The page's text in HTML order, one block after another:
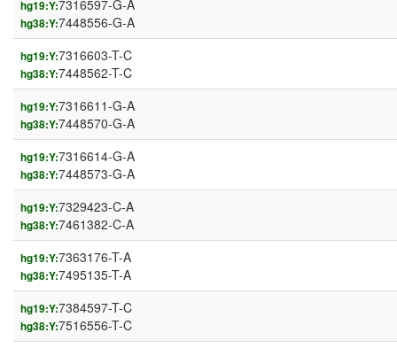
hg19:Y:7316597-G-A
hg38:Y:7448556-G-A
hg19:Y:7316603-T-C
hg38:Y:7448562-T-C
hg19:Y:7316611-G-A
hg38:Y:7448570-G-A
hg19:Y:7316614-G-A
hg38:Y:7448573-G-A
hg19:Y:7329423-C-A
hg38:Y:7461382-C-A
hg19:Y:7363176-T-A
hg38:Y:7495135-T-A
hg19:Y:7384597-T-C
hg38:Y:7516556-T-C